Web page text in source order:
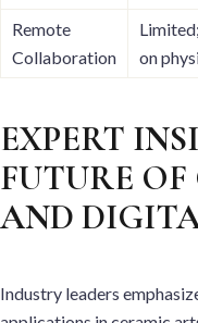
Remote
Collaboration
on
EXPERT
FUTURE
AND
Industry leaders